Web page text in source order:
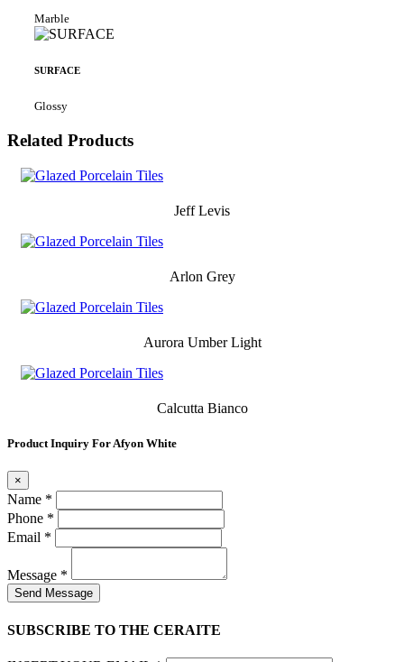
Marble
SURFACE
Glossy
Related Products
Jeff Levis
Arlon Grey
Aurora Umber Light
Calcutta Bianco
Product Inquiry For Afyon White
×
Name *
Phone *
Email *
Message *
Send Message
SUBSCRIBE TO THE CERAITE